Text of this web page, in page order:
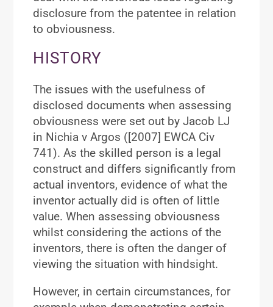
disclosure from the patentee in relation
to obviousness.
HISTORY
The issues with the usefulness of
disclosed documents when assessing
obviousness were set out by Jacob LJ
in Nichia v Argos ([2007] EWCA Civ
741). As the skilled person is a legal
construct and differs significantly from
actual inventors, evidence of what the
inventor actually did is often of little
value. When assessing obviousness
whilst considering the actions of the
inventors, there is often the danger of
viewing the situation with hindsight.
However, in certain circumstances, for